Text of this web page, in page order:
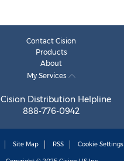
Contact Cision
Products
About
My Services
Cision Distribution Helpline
888-776-0942
Site Map RSS Cookie Settings